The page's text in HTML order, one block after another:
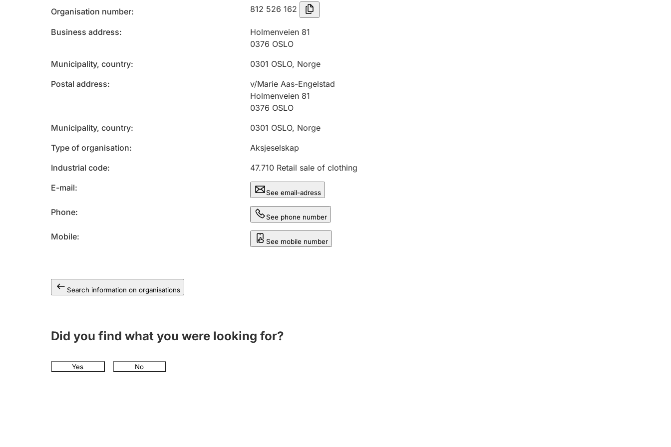
Organisation number 812 526 162
Business address
Holmenveien 81
0376 OSLO
Municipality, country
0301 OSLO, Norge
Postal address
v/Marie Aas-Engelstad
Holmenveien 81
0376 OSLO
Municipality, country
0301 OSLO, Norge
Type of organisation
Aksjeselskap
Industrial code
47.710 Retail sale of clothing
E-mail
See email-adress
Phone See phone number
Mobile See mobile number
Search information on organisations
Did you find what you were looking for?
Yes No